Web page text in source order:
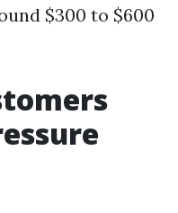
$300 to $600